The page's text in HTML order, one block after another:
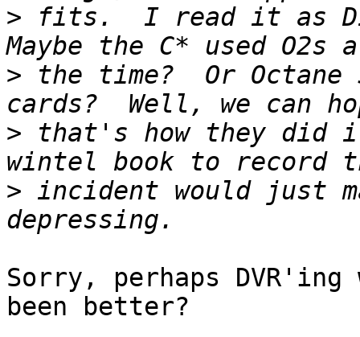
> fits.  I read it as
> the time?  Or Octane
> that's how they did
> incident would just
Sorry, perhaps
been better?